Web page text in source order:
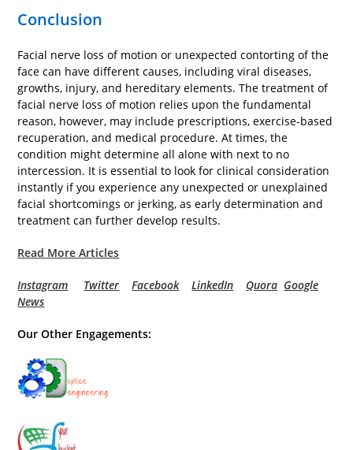
Conclusion
Facial nerve loss of motion or unexpected contorting of the
face can have different causes, including viral diseases,
growths, injury, and hereditary elements. The treatment of
facial nerve loss of motion relies upon the fundamental
reason, however, may include prescriptions, exercise-based
recuperation, and medical procedure. At times, the
condition might determine all alone with next to no
intercession. It is essential to look for clinical consideration
instantly if you experience any unexpected or unexplained
facial shortcomings or jerking, as early determination and
treatment can further develop results.
Read More Articles
Instagram Twitter Facebook LinkedIn Quora Google
News
Our Other Engagements: